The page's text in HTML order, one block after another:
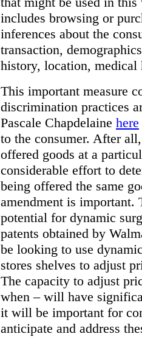
includes browsing or
inferences about the
transaction,
history, location, medical
This important measure
discrimination practices
Pascale Chapdelaine here
to the consumer. After
offered goods at a
considerable effort to
being offered the same
amendment is important.
potential for dynamic
patents obtained by
be looking to use
stores shelves to adjust
The capacity to adjust
when – will have
it will be important for
anticipate and address